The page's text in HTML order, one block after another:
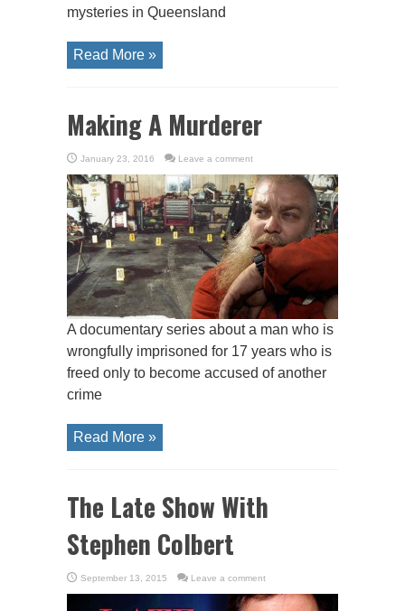
mysteries in Queensland
Read More »
Making A Murderer
January 23, 2016 Leave a comment
A documentary series about a man who is
wrongfully imprisoned for 17 years who is
freed only to become accused of another
crime
Read More »
The Late Show With
Stephen Colbert
September 13, 2015 Leave a comment